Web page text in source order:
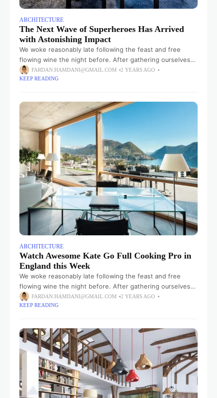
ARCHITECTURE
The Next Wave of Superheroes Has Arrived
with Astonishing Impact
We woke reasonably late following the feast and free
flowing wine the night before. After gathering ourselves
and our packs, we headed down to our homestay family’s
small dining room
FARDAN.HAMDANI@GMAIL.COM
2 YEARS AGO
KEEP READING
ARCHITECTURE
Watch Awesome Kate Go Full Cooking Pro in
England this Week
We woke reasonably late following the feast and free
flowing wine the night before. After gathering ourselves
and our packs, we headed down to our homestay family’s
small dining room
FARDAN.HAMDANI@GMAIL.COM
2 YEARS AGO
KEEP READING